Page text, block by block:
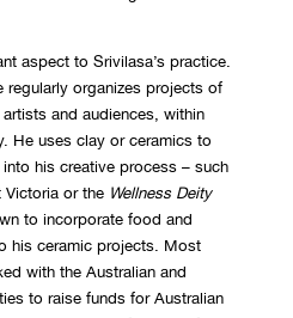
aspect to Srivilasa’s practice.
regularly organizes projects of
and audiences, within
He uses clay or ceramics to
his creative process – such
Victoria or the Wellness Deity
to incorporate food and
his ceramic projects. Most
with the Australian and
to raise funds for Australian